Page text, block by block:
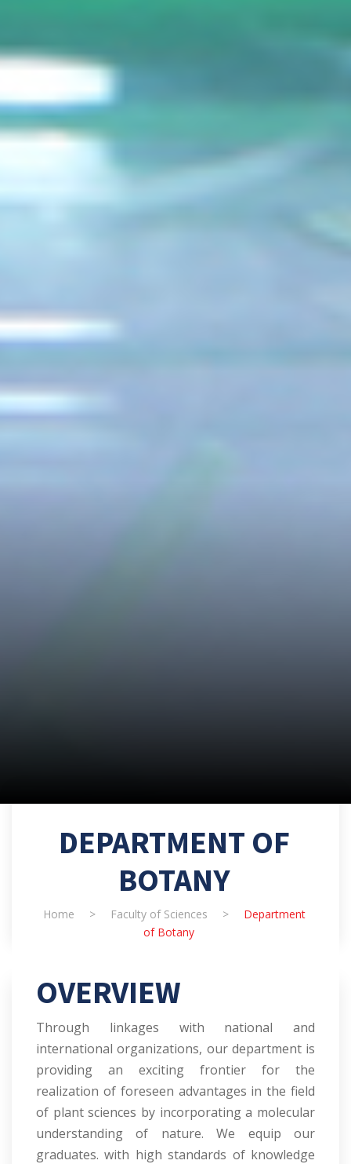
DEPARTMENT OF
BOTANY
Home > Faculty of Sciences >
Department
of Botany
OVERVIEW
Through linkages with national and
international organizations, our department is
providing an exciting frontier for the
realization of foreseen advantages in the field
of plant sciences by incorporating a molecular
understanding of nature. We equip our
graduates. with high standards of knowledge